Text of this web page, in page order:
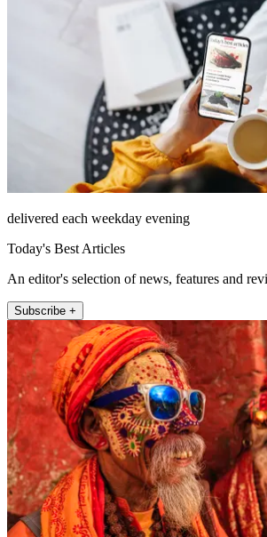
delivered each weekday evening
Today's Best Articles
An editor's selection of news, features and
Subscribe +